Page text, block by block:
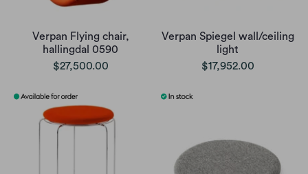
Verpan Flying chair,
hallingdal 0590
$27,500.00
Verpan Spiegel wall/ceiling
light
$17,952.00